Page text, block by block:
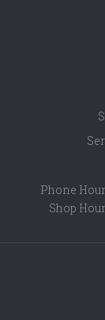
Phone
Shop